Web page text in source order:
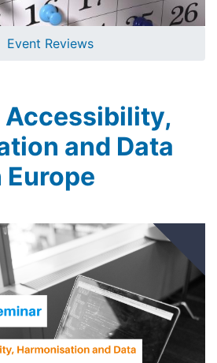
Event Reviews
Accessibility,
and Data
Europe